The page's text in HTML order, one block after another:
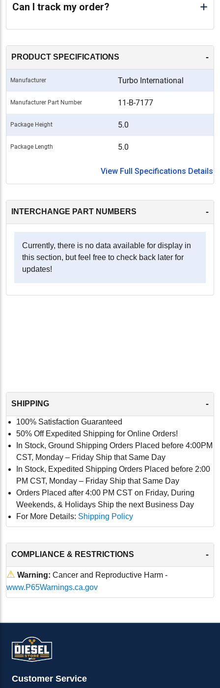
Can I track my order?
PRODUCT SPECIFICATIONS -
Manufacturer Turbo International
Manufacturer Part Number 11-B-7177
Package Height 5.0
Package Length 5.0
View Full Specifications Details
INTERCHANGE PART NUMBERS -
Currently, there is no data available for display in
this section, but feel free to check back later for
updates!
SHIPPING -
100% Satisfaction Guaranteed
50% Off Expedited Shipping for Online Orders!
In Stock, Ground Shipping Orders Placed before 4:00PM
CST, Monday – Friday Ship that Same Day
In Stock, Expedited Shipping Orders Placed before 2:00
PM CST, Monday – Friday Ship that Same Day
Orders Placed after 4:00 PM CST on Friday, During
Weekends, & Holidays Ship the next Business Day
For More Details: Shipping Policy
COMPLIANCE & RESTRICTIONS -
⚠ Warning: Cancer and Reproductive Harm -
www.P65Warnings.ca.gov
Customer Service